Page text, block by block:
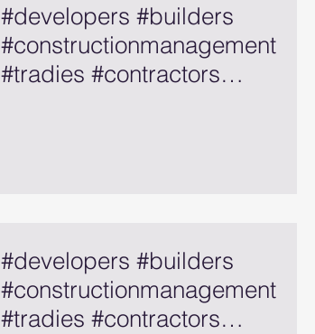
#developers #builders
#constructionmanagement
#tradies #contractors
#developers #builders
#constructionmanagement
#tradies #contractors